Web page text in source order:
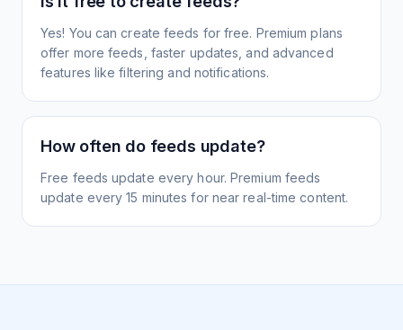
Yes! You can create feeds for free. Premium plans
offer more feeds, faster updates, and advanced
features like filtering and notifications.
How often do feeds update?
Free feeds update every hour. Premium feeds
update every 15 minutes for near real-time content.